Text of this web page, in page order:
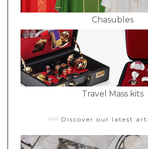
Chasubles
Travel Mass kits
Discover our latest